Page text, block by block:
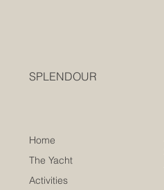
SPLENDOUR
Home
The Yacht
Activities